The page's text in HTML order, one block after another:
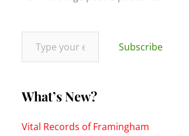
Type your email…
Subscribe
What’s New?
Vital Records of Framingham